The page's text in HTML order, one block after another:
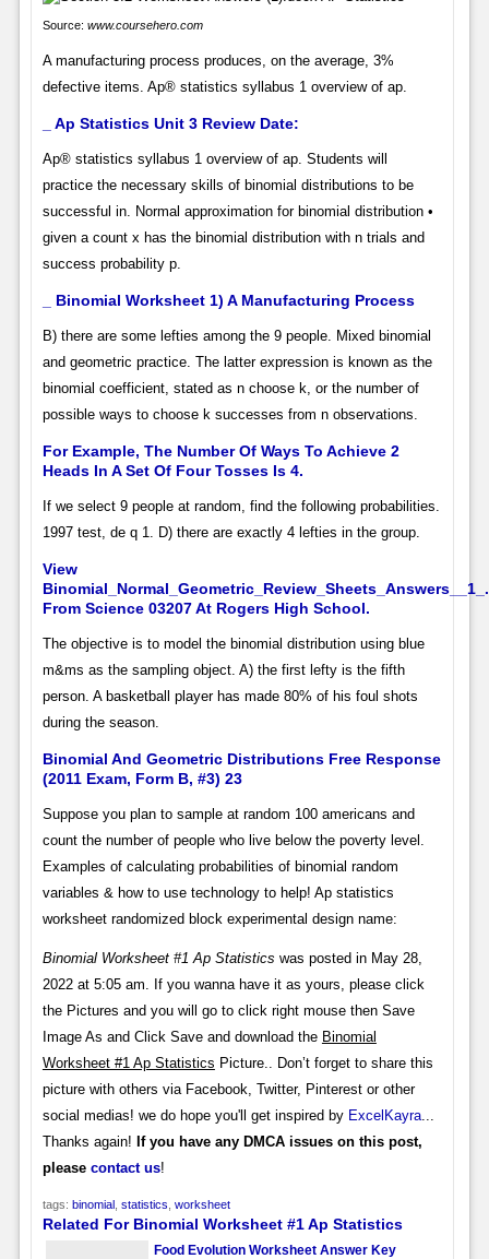
Source: www.coursehero.com
A manufacturing process produces, on the average, 3%
defective items. Ap® statistics syllabus 1 overview of ap.
_ Ap Statistics Unit 3 Review Date:
Ap® statistics syllabus 1 overview of ap. Students will
practice the necessary skills of binomial distributions to be
successful in. Normal approximation for binomial distribution •
given a count x has the binomial distribution with n trials and
success probability p.
_ Binomial Worksheet 1) A Manufacturing Process
B) there are some lefties among the 9 people. Mixed binomial
and geometric practice. The latter expression is known as the
binomial coefficient, stated as n choose k, or the number of
possible ways to choose k successes from n observations.
For Example, The Number Of Ways To Achieve 2
Heads In A Set Of Four Tosses Is 4.
If we select 9 people at random, find the following probabilities.
1997 test, de q 1. D) there are exactly 4 lefties in the group.
View
From Science 03207 At Rogers High School.
The objective is to model the binomial distribution using blue
m&ms as the sampling object. A) the first lefty is the fifth
person. A basketball player has made 80% of his foul shots
during the season.
Binomial And Geometric Distributions Free Response
(2011 Exam, Form B, #3) 23
Suppose you plan to sample at random 100 americans and
count the number of people who live below the poverty level.
Examples of calculating probabilities of binomial random
variables & how to use technology to help! Ap statistics
worksheet randomized block experimental design name:
Binomial Worksheet #1 Ap Statistics was posted in May 28,
2022 at 5:05 am. If you wanna have it as yours, please click
the Pictures and you will go to click right mouse then Save
Image As and Click Save and download the Binomial
Worksheet #1 Ap Statistics Picture.. Don’t forget to share this
picture with others via Facebook, Twitter, Pinterest or other
social medias! we do hope you'll get inspired by ExcelKayra...
Thanks again! If you have any DMCA issues on this post,
please contact us!
tags: binomial, statistics worksheet
Related For Binomial Worksheet #1 Ap Statistics
Food Evolution Worksheet Answer Key